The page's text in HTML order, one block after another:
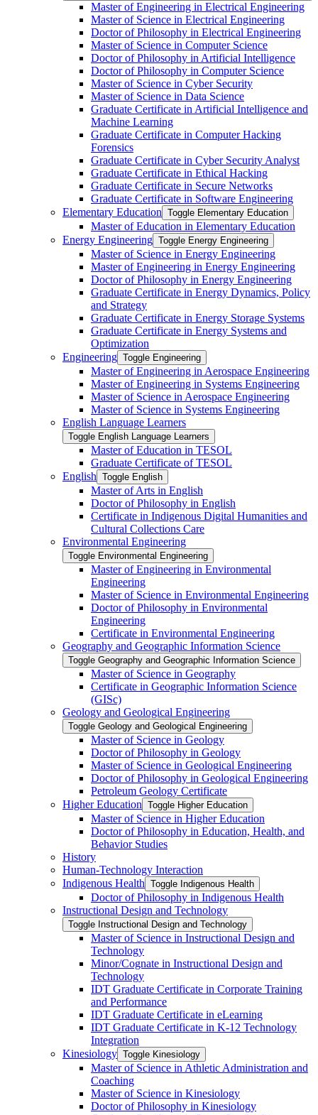
Master of Engineering in Electrical Engineering
Master of Science in Electrical Engineering
Doctor of Philosophy in Electrical Engineering
Master of Science in Computer Science
Doctor of Philosophy in Artificial Intelligence
Doctor of Philosophy in Computer Science
Master of Science in Cyber Security
Master of Science in Data Science
Graduate Certificate in Artificial Intelligence and
Machine Learning
Graduate Certificate in Computer Hacking
Forensics
Graduate Certificate in Cyber Security Analyst
Graduate Certificate in Ethical Hacking
Graduate Certificate in Secure Networks
Graduate Certificate in Software Engineering
Elementary Education Toggle Elementary Education
Master of Education in Elementary Education
Energy Engineering Toggle Energy Engineering
Master of Science in Energy Engineering
Master of Engineering in Energy Engineering
Doctor of Philosophy in Energy Engineering
Graduate Certificate in Energy Dynamics, Policy
and Strategy
Graduate Certificate in Energy Storage Systems
Graduate Certificate in Energy Systems and
Optimization
Engineering Toggle Engineering
Master of Engineering in Aerospace Engineering
Master of Engineering in Systems Engineering
Master of Science in Aerospace Engineering
Master of Science in Systems Engineering
English Language Learners
Toggle English Language Learners
Master of Education in TESOL
Graduate Certificate of TESOL
English Toggle English
Master of Arts in English
Doctor of Philosophy in English
Certificate in Indigenous Digital Humanities and
Cultural Collections Care
Environmental Engineering
Toggle Environmental Engineering
Master of Engineering in Environmental
Engineering
Master of Science in Environmental Engineering
Doctor of Philosophy in Environmental
Engineering
Certificate in Environmental Engineering
Geography and Geographic Information Science
Toggle Geography and Geographic Information Science
Master of Science in Geography
Certificate in Geographic Information Science
(GISc)
Geology and Geological Engineering
Toggle Geology and Geological Engineering
Master of Science in Geology
Doctor of Philosophy in Geology
Master of Science in Geological Engineering
Doctor of Philosophy in Geological Engineering
Petroleum Geology Certificate
Higher Education Toggle Higher Education
Master of Science in Higher Education
Doctor of Philosophy in Education, Health, and
Behavior Studies
History
Human-​Technology Interaction
Indigenous Health Toggle Indigenous Health
Doctor of Philosophy in Indigenous Health
Instructional Design and Technology
Toggle Instructional Design and Technology
Master of Science in Instructional Design and
Technology
Minor/​Cognate in Instructional Design and
Technology
IDT Graduate Certificate in Corporate Training
and Performance
IDT Graduate Certificate in eLearning
IDT Graduate Certificate in K-​12 Technology
Integration
Kinesiology Toggle Kinesiology
Master of Science in Athletic Administration and
Coaching
Master of Science in Kinesiology
Doctor of Philosophy in Kinesiology